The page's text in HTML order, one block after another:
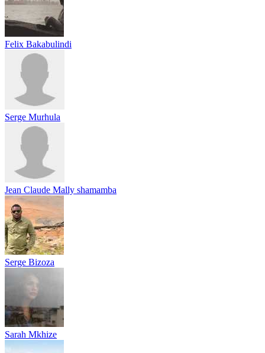
Felix Bakabulindi
Serge Murhula
Jean Claude Mally shamamba
Serge Bizoza
Sarah Mkhize